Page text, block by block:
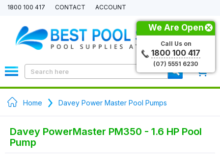
1800 100 417 CONTACT ACCOUNT
Home Davey Power Master Pool Pumps
Davey PowerMaster PM350 - 1.6 HP Pool
Pump
We Are Open
Call Us on
1800 100 417
(07) 5551 6230